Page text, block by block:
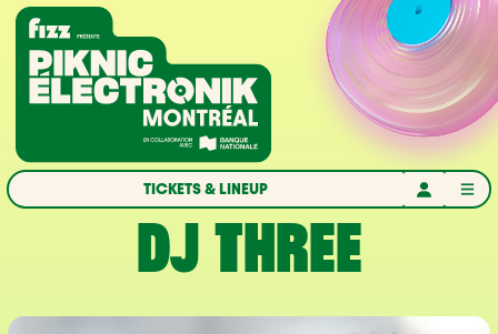
Skip to navigation
Skip to content
Home
TICKETS & LINEUP
DJ THREE